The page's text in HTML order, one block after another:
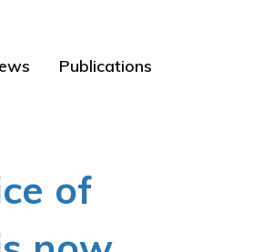
Publications
of